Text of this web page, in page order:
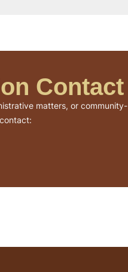
Contact
matters, or community-